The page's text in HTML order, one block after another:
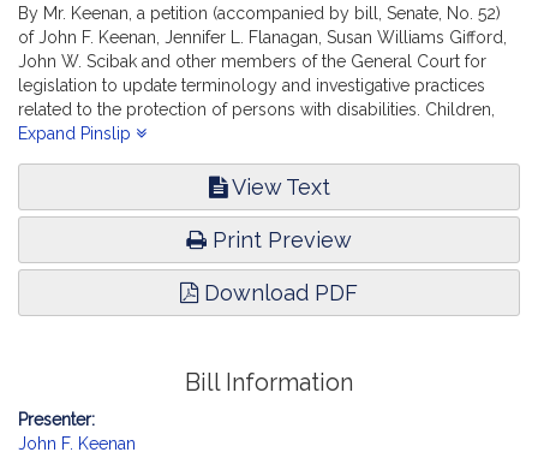
By Mr. Keenan, a petition (accompanied by bill, Senate, No. 52)
of John F. Keenan, Jennifer L. Flanagan, Susan Williams Gifford,
John W. Scibak and other members of the General Court for
legislation to update terminology and investigative practices
related to the protection of persons with disabilities. Children,
Families and Persons with Disabilities.
Expand Pinslip
View Text
Print Preview
Download PDF
Bill Information
Presenter:
John F. Keenan